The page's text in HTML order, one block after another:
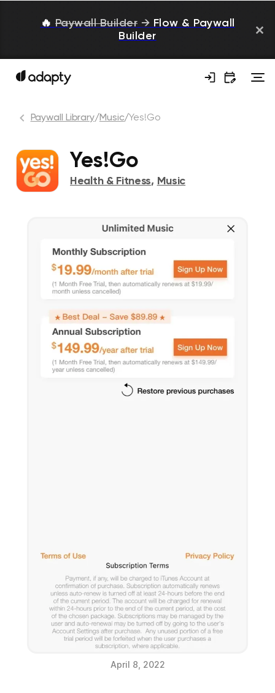
🔥 Paywall Builder → Flow & Paywall
Builder
Paywall Library/Music/Yes!Go
Yes!Go
Health & Fitness, Music
April 8, 2022